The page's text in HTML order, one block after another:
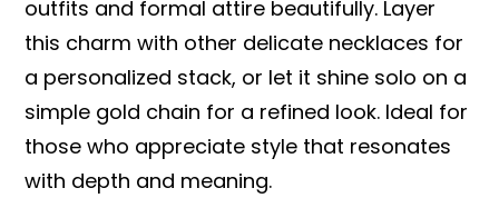
outfits and formal attire beautifully. Layer
this charm with other delicate necklaces for
a personalized stack, or let it shine solo on a
simple gold chain for a refined look. Ideal for
those who appreciate style that resonates
with depth and meaning.